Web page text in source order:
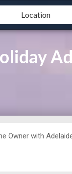
Owner with